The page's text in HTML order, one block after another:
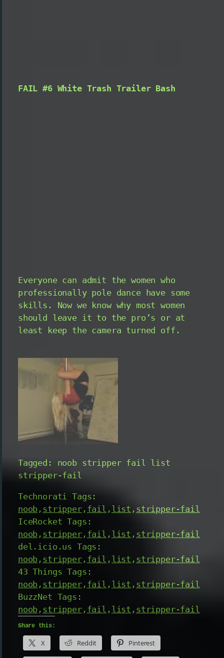
FAIL #6 White Trash Trailer Bash
Everyone can admit the women who
professionally pole dance have some
skills. Now we know why most women
should leave it to the pro’s or at
least keep the camera turned off.
Tagged: noob stripper fail list
stripper-fail
Technorati Tags:
noob , stripper, fail , list , stripper-fail
IceRocket Tags:
noob , stripper, fail , list , stripper-fail
del.icio.us Tags:
noob , stripper, fail , list , stripper-fail
43 Things Tags:
noob , stripper, fail , list , stripper-fail
BuzzNet Tags:
noob , stripper, fail , list , stripper-fail
Share this:
X Reddit Pinterest